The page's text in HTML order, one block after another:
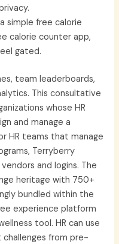
simple free calorie
calorie counter app,
gated.
team leaderboards,
This consultative
whose HR
and manage a
HR teams that manage
Terryberry
and logins. The
heritage with 750+
bundled within the
experience platform
tool. HR can use
from pre-